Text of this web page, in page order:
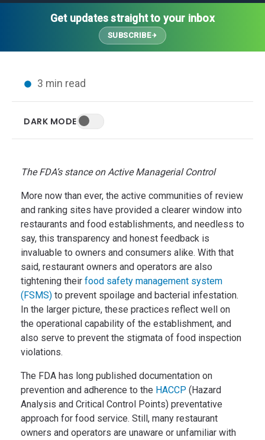
Customer Success
Implementation Services
Media Coverage
Blog
HELP CENTER
Web App
Wireless Sensors
Probes
Installation
Contact Us
Leadership Team
Customer Success
Customer Stories
Get updates straight to your inbox
SUBSCRIBE
3 min read
DARK MODE
The FDA’s stance on Active Managerial Control
More now than ever, the active communities of review
and ranking sites have provided a clearer window into
restaurants and food establishments, and needless to
say, this transparency and honest feedback is
invaluable to owners and consumers alike. With that
said, restaurant owners and operators are also
tightening their food safety management system
(FSMS) to prevent spoilage and bacterial infestation.
In the larger picture, these practices reflect well on
the operational capability of the establishment, and
also serve to prevent the stigmata of food inspection
violations.
The FDA has long published documentation on
prevention and adherence to the HACCP (Hazard
Analysis and Critical Control Points) preventative
approach for food service. Still, many restaurant
owners and operators are unaware or unfamiliar with